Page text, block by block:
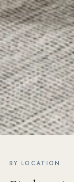
BY LOCATION